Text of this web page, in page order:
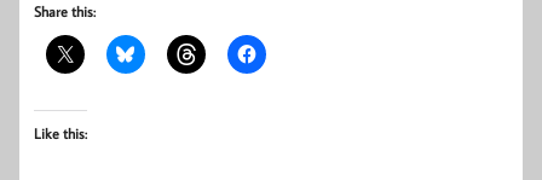
Share this:
Like this: